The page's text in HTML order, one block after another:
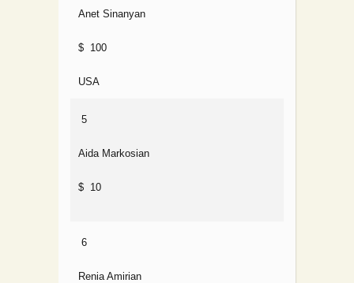
Anet Sinanyan
$ 100
USA
5
Aida Markosian
$ 10
6
Renia Amirian